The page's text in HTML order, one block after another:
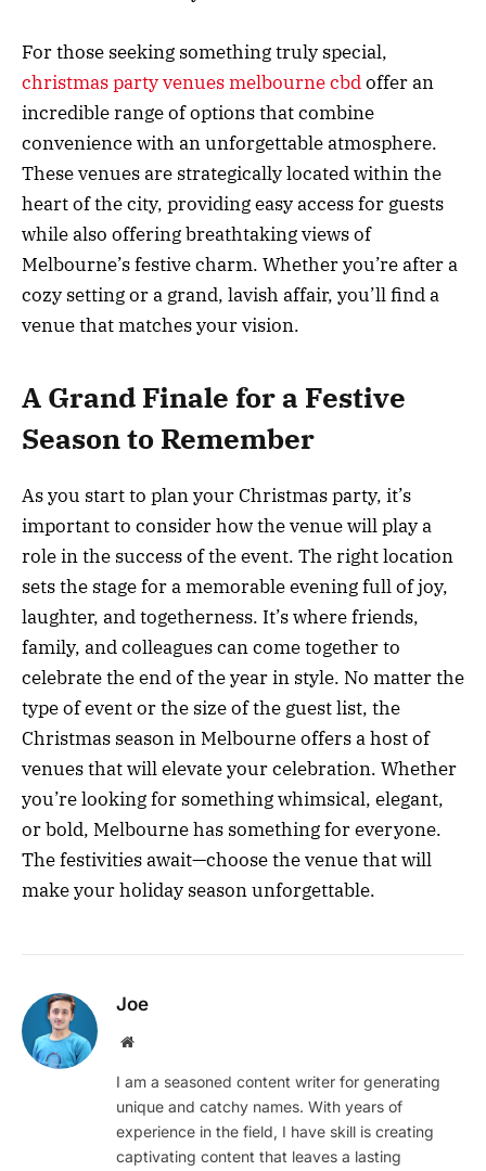
For those seeking something truly special,
christmas party venues melbourne cbdoffer an
incredible range of options that combine
convenience with an unforgettable atmosphere.
These venues are strategically located within the
heart of the city, providing easy access for guests
while also offering breathtaking views of
Melbourne’s festive charm. Whether you’re after a
cozy setting or a grand, lavish affair, you’ll find a
venue that matches your vision.
A Grand Finale for a Festive
Season to Remember
As you start to plan your Christmas party, it’s
important to consider how the venue will play a
role in the success of the event. The right location
sets the stage for a memorable evening full of joy,
laughter, and togetherness. It’s where friends,
family, and colleagues can come together to
celebrate the end of the year in style. No matter the
type of event or the size of the guest list, the
Christmas season in Melbourne offers a host of
venues that will elevate your celebration. Whether
you’re looking for something whimsical, elegant,
or bold, Melbourne has something for everyone.
The festivities await—choose the venue that will
make your holiday season unforgettable.
Joe
Website
I am a seasoned content writer for generating
unique and catchy names. With years of
experience in the field, I have skill is creating
captivating content that leaves a lasting